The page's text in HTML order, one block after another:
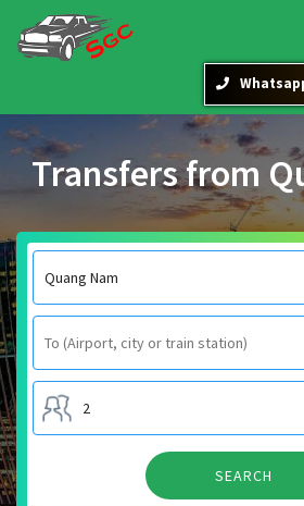
Transfers from